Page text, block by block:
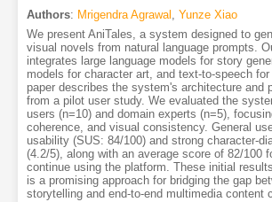
Authors: Mrigendra Agrawal , Yunze Xiao
We present AniTales, a system designed to
visual novels from natural language prompts.
integrates large language models for story
models for character art, and text-to-speech
paper describes the system's architecture and
from a pilot user study. We evaluated the
users (n=10) and domain experts (n=5),
coherence, and visual consistency. General
usability (SUS: 84/100) and strong character-
(4.2/5), along with an average score of 82/100
continue using the platform. These initial
is a promising approach for bridging the gap
storytelling and end-to-end multimedia content